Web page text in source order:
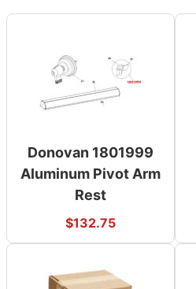
Donovan 1801999
Aluminum Pivot Arm
Rest
$132.75